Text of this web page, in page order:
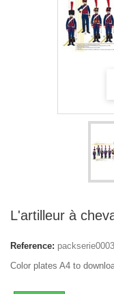
L'artilleur à
Reference:
Color plates A4 to